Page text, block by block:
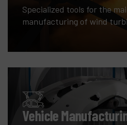
Specialized tools for the
manufacturing of wind
Vehicle